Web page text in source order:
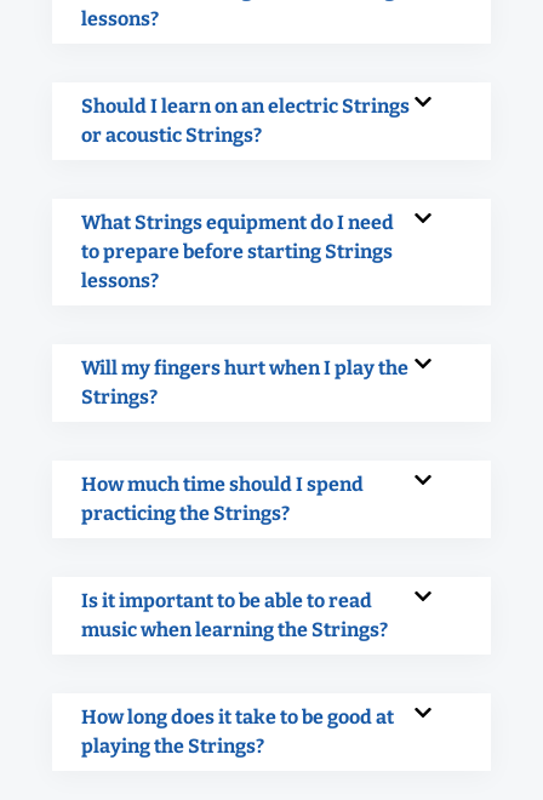
lessons?
Should I learn on an electric Strings
or acoustic Strings?
What Strings equipment do I need
to prepare before starting Strings
lessons?
Will my fingers hurt when I play the
Strings?
How much time should I spend
practicing the Strings?
Is it important to be able to read
music when learning the Strings?
How long does it take to be good at
playing the Strings?